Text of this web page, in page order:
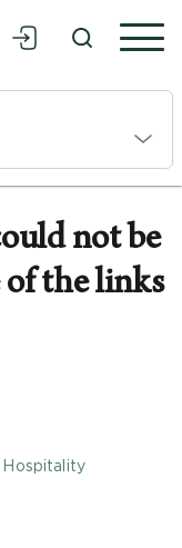
not be
of the links
Hospitality